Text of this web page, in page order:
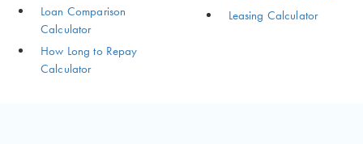
Loan Comparison
Calculator
How Long to Repay
Calculator
Leasing Calculator